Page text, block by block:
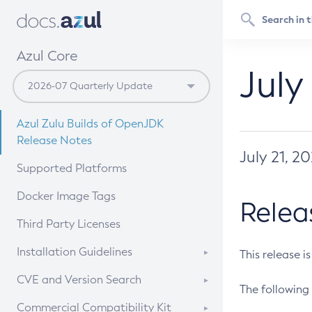
Azul Core
Azul Zulu Builds of OpenJDK
Release Notes
Supported Platforms
Docker Image Tags
Third Party Licenses
Installation Guidelines
Supported (Zulu SA) on Linux
CVE and Version Search
CVE Search Tool
Commercial Compatibility Kit
July 21,
This release
The following